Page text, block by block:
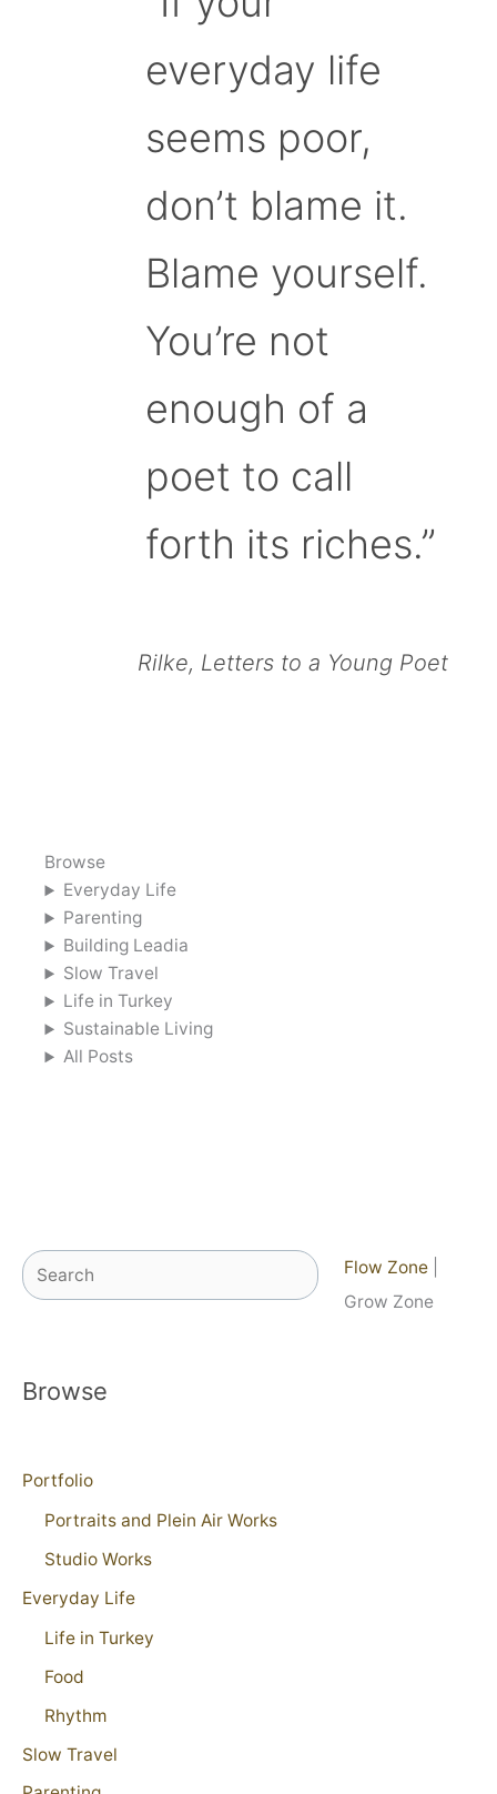
everyday life
seems poor,
don’t blame it.
Blame yourself.
You’re not
enough of a
poet to call
forth its riches.”
Rilke, Letters to a Young Poet
Browse
Everyday Life
Parenting
Building Leadia
Slow Travel
Life in Turkey
Sustainable Living
All Posts
Search Flow Zone
Grow Zone
Browse
Portfolio
Portraits and Plein Air Works
Studio Works
Everyday Life
Life in Turkey
Food
Rhythm
Slow Travel